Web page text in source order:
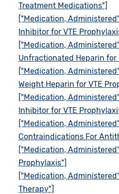
Treatment Medications"]
["Medication,
Inhibitor for VTE
["Medication,
Unfractionated Heparin for
["Medication,
Weight Heparin for VTE
["Medication,
Inhibitor for VTE
["Medication,
Contraindications For
["Medication,
Prophylaxis"]
["Medication,
Therapy"]